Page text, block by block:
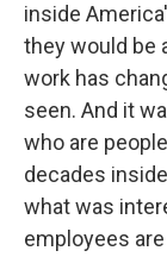
inside
they would be
work has
seen. And it
who are
decades
what was
employees